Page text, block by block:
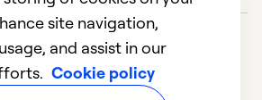
site navigation,
and assist in our
Cookie policy